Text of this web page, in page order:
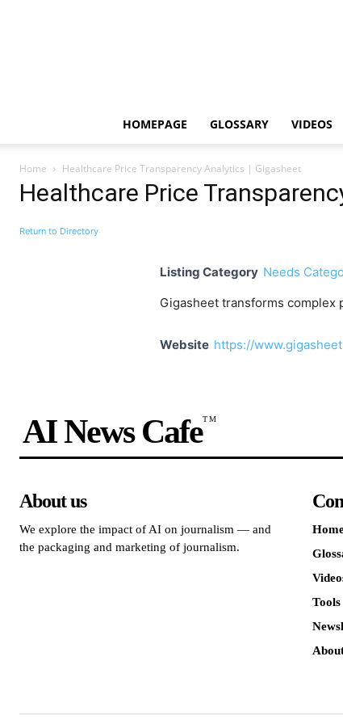
HOMEPAGE GLOSSARY VIDEOS
Home Healthcare Price Transparency Analytics | Gigasheet
Healthcare Price
Return to Directory
Listing Category Needs
Gigasheet transforms complex
Website https://
AI News CafeTM
About us
We explore the impact of AI on journalism — and
the packaging and marketing of journalism.
Tools